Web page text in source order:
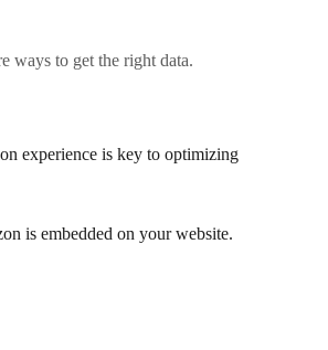
ways to get the right data.
experience is key to optimizing
is embedded on your website.